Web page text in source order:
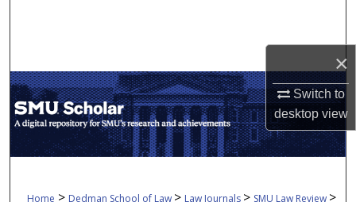
×
Switch to
desktopview
My Account
About
Home > Dedman School of Law > Law Journals > SMU Law Review >